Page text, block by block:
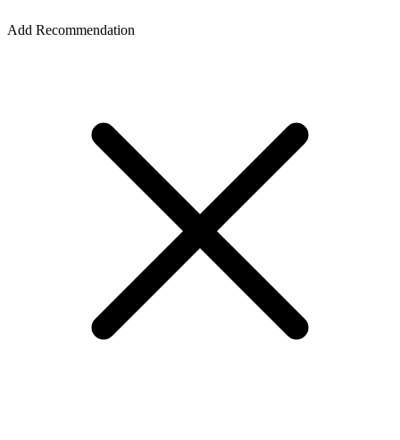
Add Recommendation